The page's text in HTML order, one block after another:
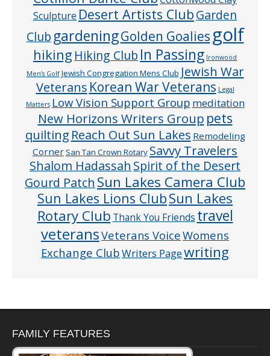
Sculpture Desert Artists ClubGarden
Club gardeningGolden Goaliesgolf
hiking Hiking Club In Passing Ironwood
Men’s Golf Jewish Congregation Mens Club Jewish War
Veterans Korean War Veterans Legal
Matters Low Vision Support Group meditation
New Horizons Writers Group pets
quilting Reach Out Sun Lakes Remodeling
CornerSan Tan Crown Rotary Savvy Travelers
Shalom Hadassah Spirit of the Desert
Gourd Patch Sun Lakes Camera Club
Sun Lakes Lions ClubSun Lakes
Rotary Club Thank You Friends travel
veteransVeterans VoiceWomens
Exchange ClubWriters Pagewriting
FAMILY FEATURES